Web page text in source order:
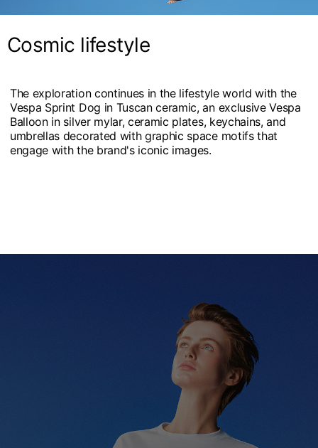
Cosmic lifestyle
The exploration continues in the lifestyle world with the
Vespa Sprint Dog in Tuscan ceramic, an exclusive Vespa
Balloon in silver mylar, ceramic plates, keychains, and
umbrellas decorated with graphic space motifs that
engage with the brand's iconic images.